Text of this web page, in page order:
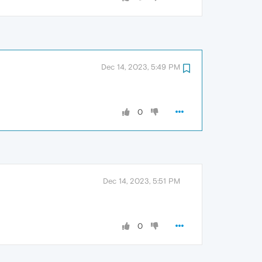
Dec 14, 2023, 5:49 PM
0
Dec 14, 2023, 5:51 PM
0